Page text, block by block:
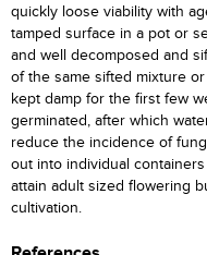
quickly loose viability with
tamped surface in a pot or
and well decomposed and
of the same sifted mixture
kept damp for the first few
germinated, after which
reduce the incidence of
out into individual
attain adult sized flowering
cultivation.